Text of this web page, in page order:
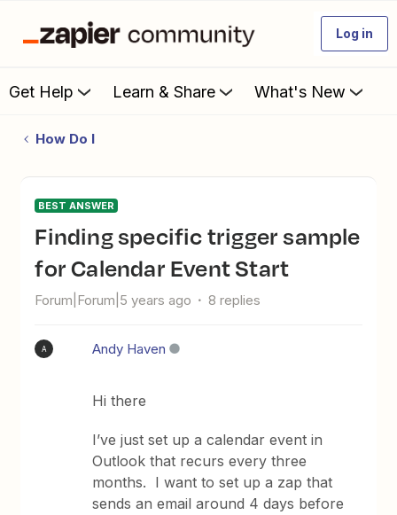
Log in
Get Help Learn & Share What's New
How Do I
BEST ANSWER
Finding specific trigger sample
for Calendar Event Start
Forum|Forum|5 years ago 8 replies
A Andy Haven
Hi there
I’ve just set up a calendar event in
Outlook that recurs every three
months. I want to set up a zap that
sends an email around 4 days before